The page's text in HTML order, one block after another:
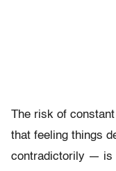
The risk of
that feeling things
contradictorily — is